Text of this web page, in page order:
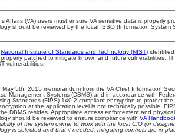
Affairs (VA) users must ensure VA sensitive data is properly
should be reviewed by the local ISSO (Information System
National Institute of Standards and Technology (NIST)
patched to mitigate known and future vulnerabilities.
vulnerabilities.
May 5th, 2015 memorandum from the VA Chief Information
Management Systems (DBMS) and in accordance with
Standards (FIPS) 140-2 compliant encryption to protect
at the application level is not technically possible,
DBMS resides. Appropriate access enforcement and
should be reviewed to ensure compliance with VA
of the system owner to work with the local CIO (or
is selected and that if needed, mitigating controls are in